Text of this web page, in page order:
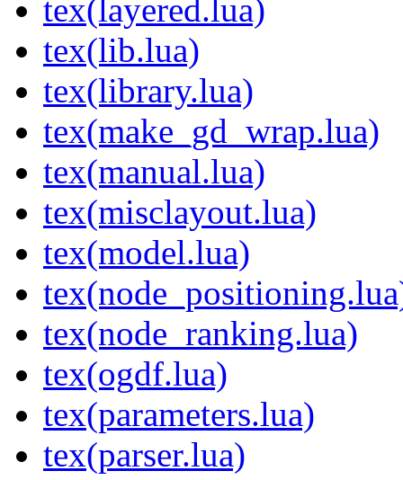
tex(layered.lua)
tex(lib.lua)
tex(library.lua)
tex(make_gd_wrap.lua)
tex(manual.lua)
tex(misclayout.lua)
tex(model.lua)
tex(node_ranking.lua)
tex(ogdf.lua)
tex(parameters.lua)
tex(parser.lua)